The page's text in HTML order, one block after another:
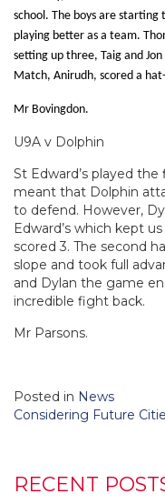
school. The boys are
playing better as a team.
setting up three, Taig and
Match, Anirudh, scored a
Mr Bovingdon.
U9A v Dolphin
St Edward’s played
meant that Dolphin
to defend. However,
Edward’s which kept
scored 3. The second
slope and took full
and Dylan the game
incredible fight back.
Mr Parsons.
Posted in News
Post
Considering Future
RECENT